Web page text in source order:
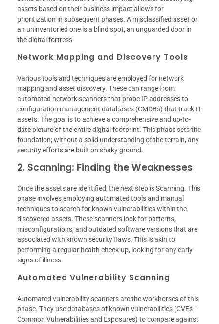
assets based on their business impact allows for
prioritization in subsequent phases. A misclassified asset or
an uninventoried one is a blind spot, an unguarded door in
the digital fortress.
Network Mapping and Discovery Tools
Various tools and techniques are employed for network
mapping and asset discovery. These can range from
automated network scanners that probe IP addresses to
configuration management databases (CMDBs) that track IT
assets. The goal is to achieve a comprehensive and up-to-
date picture of the entire digital footprint. This phase sets the
foundation; without a solid understanding of the terrain, any
security efforts are built on shaky ground.
2. Scanning: Finding the Weaknesses
Once the assets are identified, the next step is Scanning. This
phase involves employing automated tools and manual
techniques to search for known vulnerabilities within the
discovered assets. These scanners look for patterns,
misconfigurations, and outdated software versions that are
associated with known security flaws. This is akin to
performing a regular health check-up, looking for any early
signs of illness.
Automated Vulnerability Scanning
Automated vulnerability scanners are the workhorses of this
phase. They use databases of known vulnerabilities (CVEs –
Common Vulnerabilities and Exposures) to compare against